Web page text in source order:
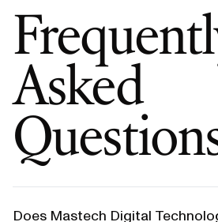
Asked
Does Mastech Digital